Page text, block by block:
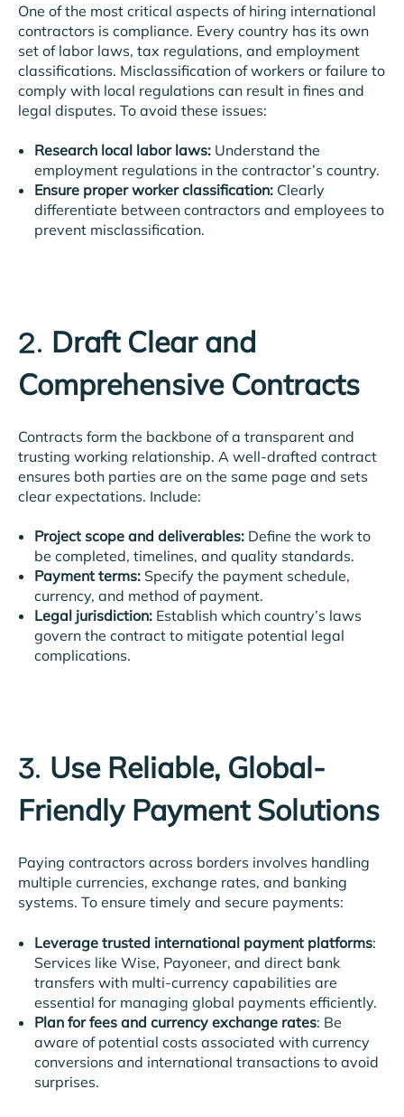
One of the most critical aspects of hiring international
contractors is compliance. Every country has its own
set of labor laws, tax regulations, and employment
classifications. Misclassification of workers or failure to
comply with local regulations can result in fines and
legal disputes. To avoid these issues:
Research local labor laws: Understand the
employment regulations in the contractor’s country.
Ensure proper worker classification: Clearly
differentiate between contractors and employees to
prevent misclassification.
2. Draft Clear and
Comprehensive Contracts
Contracts form the backbone of a transparent and
trusting working relationship. A well-drafted contract
ensures both parties are on the same page and sets
clear expectations. Include:
Project scope and deliverables: Define the work to
be completed, timelines, and quality standards.
Payment terms: Specify the payment schedule,
currency, and method of payment.
Legal jurisdiction: Establish which country’s laws
govern the contract to mitigate potential legal
complications.
3. Use Reliable, Global-
Friendly Payment Solutions
Paying contractors across borders involves handling
multiple currencies, exchange rates, and banking
systems. To ensure timely and secure payments:
Leverage trusted international payment platforms:
Services like Wise, Payoneer, and direct bank
transfers with multi-currency capabilities are
essential for managing global payments efficiently.
Plan for fees and currency exchange rates: Be
aware of potential costs associated with currency
conversions and international transactions to avoid
surprises.